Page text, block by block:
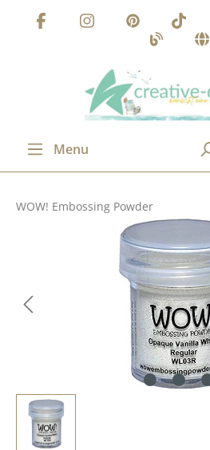
Skip to main content
Menu
WOW! Embossing Powder